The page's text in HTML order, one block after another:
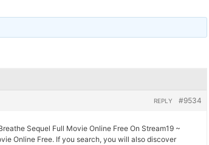
#9534
REPLY
Sequel Full Movie Online Free On Stream19 ~
Online Free. If you search, you will also discover